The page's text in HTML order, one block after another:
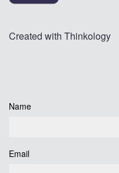
Created with Thinkology
Name
Email